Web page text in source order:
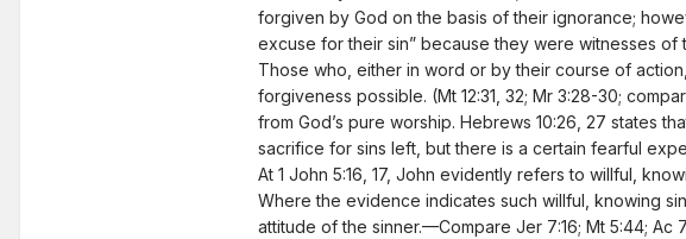
forgiven by God on the basis of their ignorance;
excuse for their sin” because they were witnesses of
Those who, either in word or by their course of
forgiveness possible. (Mt 12:31, 32; Mr 3:28-30;
from God’s pure worship. Hebrews 10:26, 27 states
sacrifice for sins left, but there is a certain fearful
At 1 John 5:16, 17, John evidently refers to willful,
Where the evidence indicates such willful, knowing
attitude of the sinner.—Compare Jer 7:16; Mt 5:44; Ac